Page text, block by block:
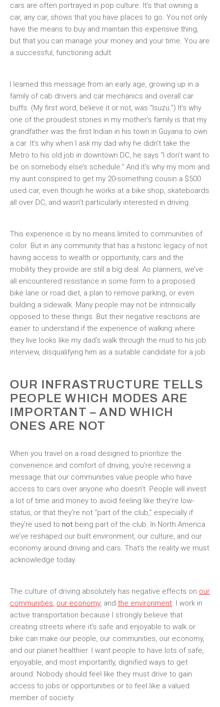
cars are often portrayed in pop culture. It’s that owning a
car, any car, shows that you have places to go. You not only
have the means to buy and maintain this expensive thing,
but that you can manage your money and your time. You are
a successful, functioning adult.
I learned this message from an early age, growing up in a
family of cab drivers and car mechanics and overall car
buffs. (My first word, believe it or not, was “Isuzu.”) It’s why
one of the proudest stories in my mother’s family is that my
grandfather was the first Indian in his town in Guyana to own
a car. It’s why when I ask my dad why he didn’t take the
Metro to his old job in downtown DC, he says “I don’t want to
be on somebody else’s schedule.” And it’s why my mom and
my aunt conspired to get my 20-something cousin a $500
used car, even though he works at a bike shop, skateboards
all over DC, and wasn’t particularly interested in driving.
This experience is by no means limited to communities of
color. But in any community that has a historic legacy of not
having access to wealth or opportunity, cars and the
mobility they provide are still a big deal. As planners, we’ve
all encountered resistance in some form to a proposed
bike lane or road diet, a plan to remove parking, or even
building a sidewalk. Many people may not be intrinsically
opposed to these things. But their negative reactions are
easier to understand if the experience of walking where
they live looks like my dad’s walk through the mud to his job
interview, disqualifying him as a suitable candidate for a job.
OUR INFRASTRUCTURE TELLS
PEOPLE WHICH MODES ARE
IMPORTANT – AND WHICH
ONES ARE NOT
When you travel on a road designed to prioritize the
convenience and comfort of driving, you’re receiving a
message that our communities value people who have
access to cars over anyone who doesn’t. People will invest
a lot of time and money to avoid feeling like they’re low-
status, or that they’re not “part of the club,” especially if
they’re used to not being part of the club. In North America
we’ve reshaped our built environment, our culture, and our
economy around driving and cars. That’s the reality we must
acknowledge today.
The culture of driving absolutely has negative effects on our
communities, our economy, and the environment. I work in
active transportation because I strongly believe that
creating streets where it’s safe and enjoyable to walk or
bike can make our people, our communities, our economy,
and our planet healthier. I want people to have lots of safe,
enjoyable, and most importantly, dignified ways to get
around. Nobody should feel like they must drive to gain
access to jobs or opportunities or to feel like a valued
member of society.